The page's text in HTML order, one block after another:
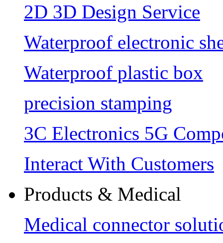
2D 3D Design Service
Waterproof electronic
Waterproof plastic box
precision stamping
3C Electronics 5G
Interact With Customers
Products & Medical
Medical connector